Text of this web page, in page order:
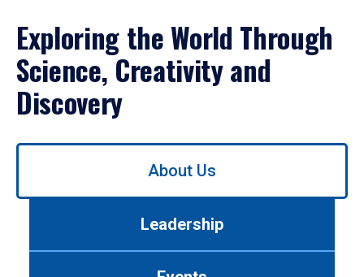
Exploring the World Through
Science, Creativity and
Discovery
Use
About Us
Leadership